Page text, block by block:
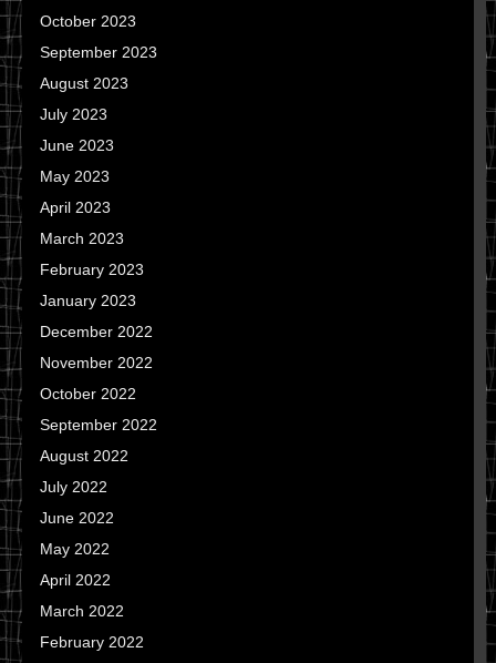
October 2023
September 2023
August 2023
July 2023
June 2023
May 2023
April 2023
March 2023
February 2023
January 2023
December 2022
November 2022
October 2022
September 2022
August 2022
July 2022
June 2022
May 2022
April 2022
March 2022
February 2022